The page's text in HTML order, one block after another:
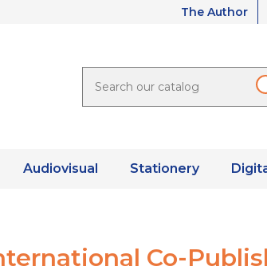
The Author
Audiovisual Stationery
Co-